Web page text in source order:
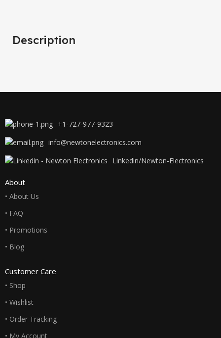
Description
+1-727-977-9323
info@newtonelectronics.com
Linkedin/Newton-Electronics
About
• About Us
• FAQ
• Promotions
• Blog
Customer Care
• Shop
• Wishlist
• Order Tracking
• My Account